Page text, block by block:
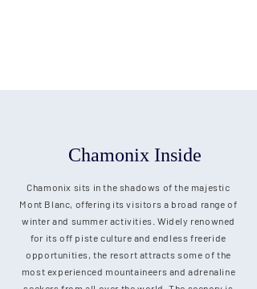
Chamonix Inside
Chamonix sits in the shadows of the majestic
Mont Blanc, offering its visitors a broad range of
winter and summer activities. Widely renowned
for its off piste culture and endless freeride
opportunities, the resort attracts some of the
most experienced mountaineers and adrenaline